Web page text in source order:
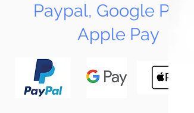
Paypal, Google Pay &
Apple Pay